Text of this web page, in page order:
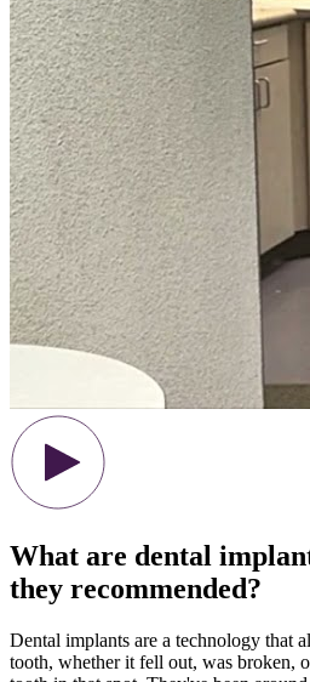
What are dental
they recommended?
Dental implants are a technology that
tooth, whether it fell out, was broken,